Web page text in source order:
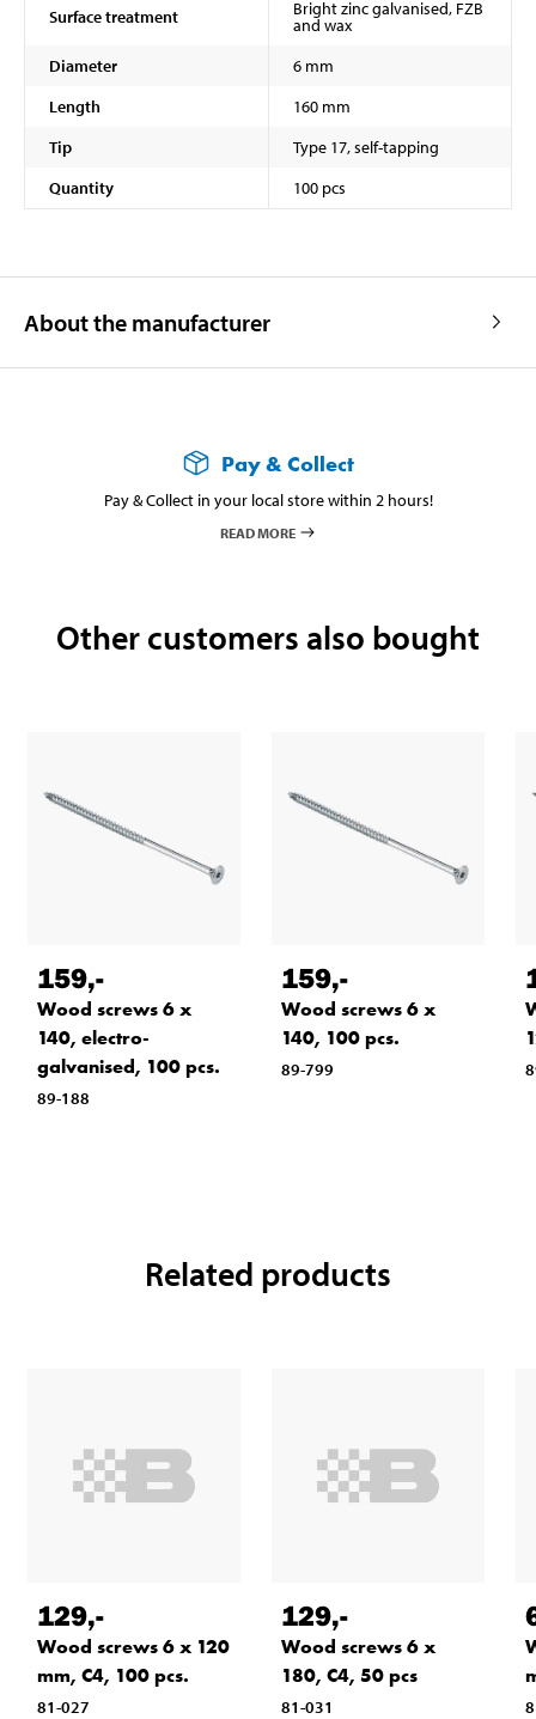
Surface treatment Bright zinc galvanised, FZB
and wax
Diameter
6 mm
Length
160 mm
Tip
Type 17, self-tapping
Quantity
100 pcs
About the manufacturer
Pay & Collect
Pay & Collect in your local store within 2 hours!
READ MORE
Other customers also bought
159,-
Wood screws 6 x
140, electro-
galvanised, 100 pcs.
89-188
159,-
Wood screws 6 x
140, 100 pcs.
89-799
Related products
129,-
Wood screws 6 x 120
mm, C4, 100 pcs.
81-027
129,-
Wood screws 6 x
180, C4, 50 pcs
81-031